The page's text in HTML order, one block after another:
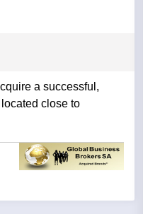
a successful,
close to